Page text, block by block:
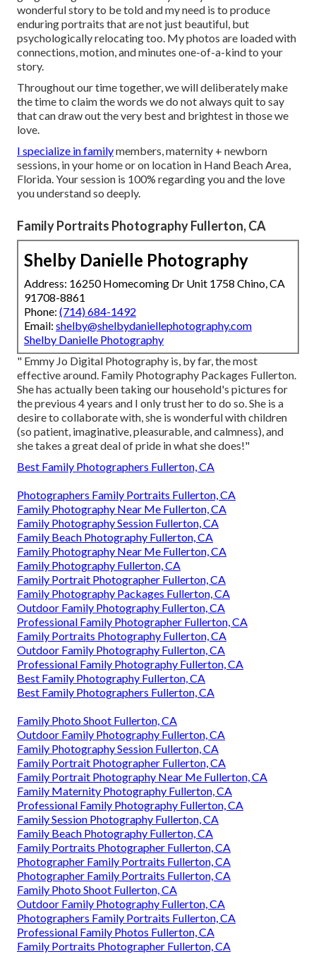
wonderful story to be told and my need is to produce
enduring portraits that are not just beautiful, but
psychologically relocating too. My photos are loaded with
connections, motion, and minutes one-of-a-kind to your
story.
Throughout our time together, we will deliberately make
the time to claim the words we do not always quit to say
that can draw out the very best and brightest in those we
love.
I specialize in familymembers, maternity + newborn
sessions, in your home or on location in Hand Beach Area,
Florida. Your session is 100% regarding you and the love
you understand so deeply.
Family Portraits Photography Fullerton, CA
Shelby Danielle Photography
Address: 16250 Homecoming Dr Unit 1758 Chino, CA
91708-8861
Phone: (714) 684-1492
Email: shelby@shelbydaniellephotography.com
Shelby Danielle Photography
" Emmy Jo Digital Photography is, by far, the most
effective around. Family Photography Packages Fullerton.
She has actually been taking our household's pictures for
the previous 4 years and I only trust her to do so. She is a
desire to collaborate with, she is wonderful with children
(so patient, imaginative, pleasurable, and calmness), and
she takes a great deal of pride in what she does!"
Best Family Photographers Fullerton, CA
Photographers Family Portraits Fullerton, CA
Family Photography Near Me Fullerton, CA
Family Photography Session Fullerton, CA
Family Beach Photography Fullerton, CA
Family Photography Near Me Fullerton, CA
Family Photography Fullerton, CA
Family Portrait Photographer Fullerton, CA
Family Photography Packages Fullerton, CA
Outdoor Family Photography Fullerton, CA
Professional Family Photographer Fullerton, CA
Family Portraits Photography Fullerton, CA
Outdoor Family Photography Fullerton, CA
Professional Family Photography Fullerton, CA
Best Family Photography Fullerton, CA
Best Family Photographers Fullerton, CA
Family Photo Shoot Fullerton, CA
Outdoor Family Photography Fullerton, CA
Family Photography Session Fullerton, CA
Family Portrait Photographer Fullerton, CA
Family Portrait Photography Near Me Fullerton, CA
Family Maternity Photography Fullerton, CA
Professional Family Photography Fullerton, CA
Family Session Photography Fullerton, CA
Family Beach Photography Fullerton, CA
Family Portraits Photographer Fullerton, CA
Photographer Family Portraits Fullerton, CA
Photographer Family Portraits Fullerton, CA
Family Photo Shoot Fullerton, CA
Outdoor Family Photography Fullerton, CA
Photographers Family Portraits Fullerton, CA
Professional Family Photos Fullerton, CA
Family Portraits Photographer Fullerton, CA